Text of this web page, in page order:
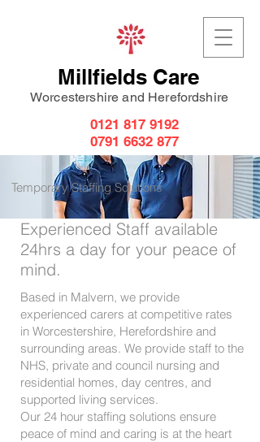
Millfields Care
0121 817 9192
0791 6632 877
Worcestershire and Herefordshire
Temporary Staffing Solutions
Experienced Staff available
24hrs a day for your peace of
mind.
Based in Malvern, we provide
experienced carers at competitive rates
in Worcestershire, Herefordshire and
surrounding areas. We provide staff to the
NHS, private and council nursing and
residential homes, day centres, and
supported living services.
Our 24 hour staffing solutions ensure
peace of mind and caring is at the heart